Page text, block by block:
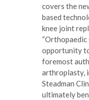
covers the
based
knee joint
opportunity
foremost
arthroplasty,
Steadman
ultimately